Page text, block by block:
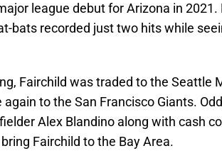
league debut for Arizona in
bats recorded just two hits while
Fairchild was traded to the Seattle
to the San Francisco Giants.
Alex Blandino along with cash
Fairchild to the Bay Area.